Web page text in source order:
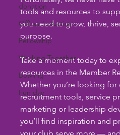
donation
Officer Inductions
Fellowship
Working Together
Bowling
Fun day
tools and resources to
you need to grow, thrive,
purpose.
Take a moment today to
resources in the Member
Whether you’re looking for
recruitment tools, service
marketing or leadership
you’ll find inspiration and
your club serve more —